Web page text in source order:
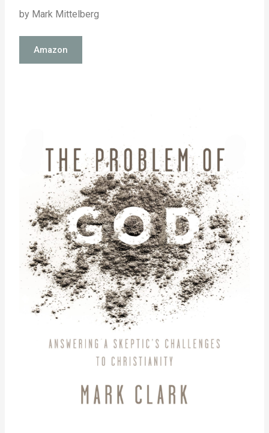
by Mark Mittelberg
Amazon